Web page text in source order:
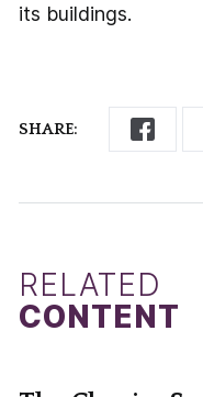
SHARE:
its buildings.
RELATED
CONTENT